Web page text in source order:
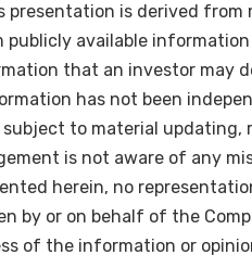
is derived from
available
that an investor may
has not been
to material updating,
is not aware of any
herein, no
by or on behalf of the
of the information or